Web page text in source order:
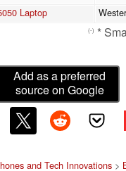
Laptop
(-) *
Add as a preferred
source on Google
and Tech Innovations>